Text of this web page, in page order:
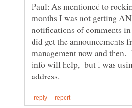
Paul: As mentioned to
months I was not getting
notifications of comments
did get the announcements
management now and
info will help, but I was